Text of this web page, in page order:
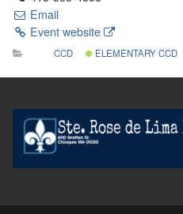
Email
Event website
CCD ELEMENTARY CCD